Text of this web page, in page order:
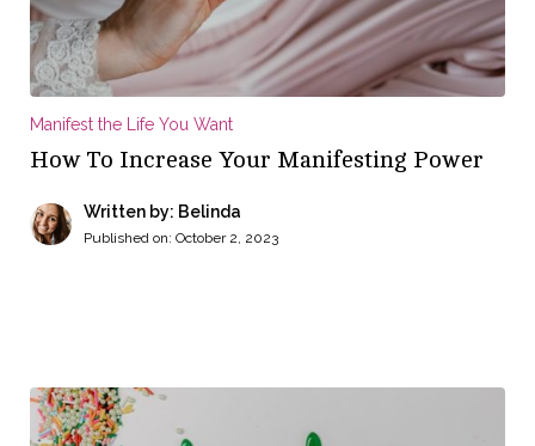
Manifest the Life You Want
How To Increase Your Manifesting Power
Written by: Belinda
Published on: October 2, 2023